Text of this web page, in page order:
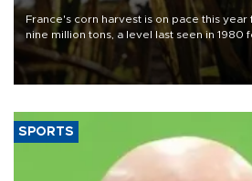
France's corn harvest is on pace this
nine million tons, a level last seen in 1980
grains producer, the government said.
SPORTS